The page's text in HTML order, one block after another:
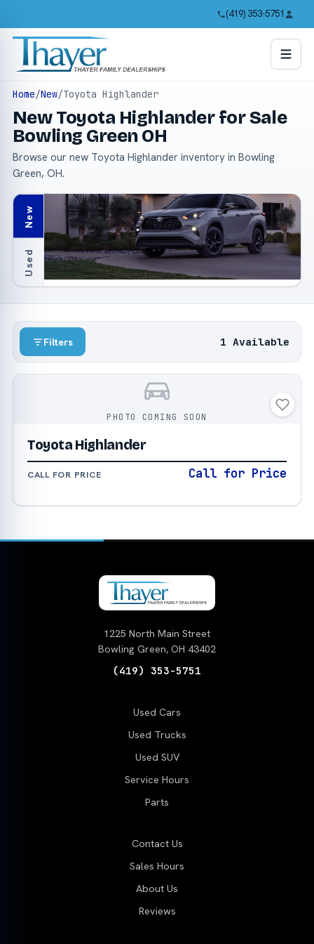
(419) 353-5751
Home/New/Toyota Highlander
New Toyota Highlander for Sale
Bowling Green OH
Browse our new Toyota Highlander inventory in Bowling
Green, OH.
New
Used
Filters 1 Available
PHOTO COMING SOON
Toyota Highlander
CALL FOR PRICE Call for Price
1225 North Main Street
Bowling Green, OH 43402
(419) 353-5751
Used Cars
Used Trucks
Used SUV
Service Hours
Parts
Contact Us
Sales Hours
About Us
Reviews